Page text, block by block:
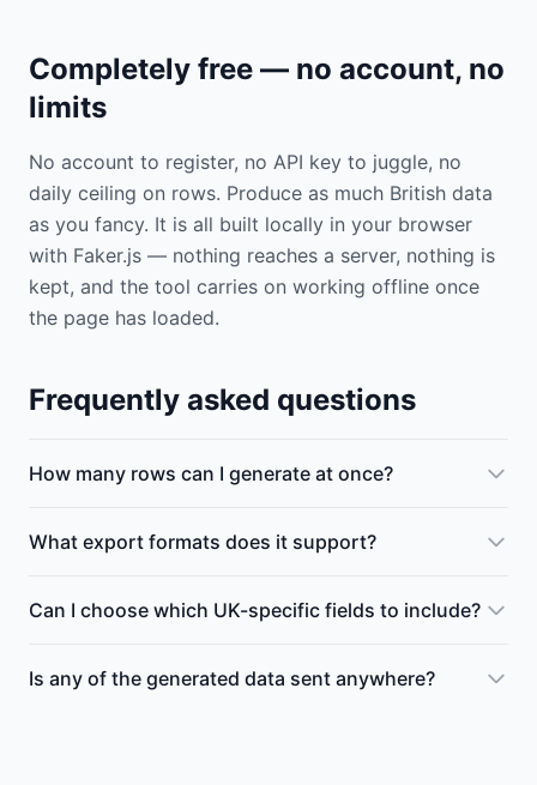
Completely free — no account, no
limits
No account to register, no API key to juggle, no
daily ceiling on rows. Produce as much British data
as you fancy. It is all built locally in your browser
with Faker.js — nothing reaches a server, nothing is
kept, and the tool carries on working offline once
the page has loaded.
Frequently asked questions
How many rows can I generate at once?
What export formats does it support?
Can I choose which UK-specific fields to include?
Is any of the generated data sent anywhere?